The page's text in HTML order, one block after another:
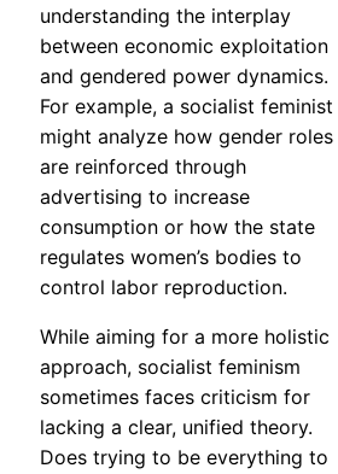
understanding the interplay
between economic exploitation
and gendered power dynamics.
For example, a socialist feminist
might analyze how gender roles
are reinforced through
advertising to increase
consumption or how the state
regulates women’s bodies to
control labor reproduction.
While aiming for a more holistic
approach, socialist feminism
sometimes faces criticism for
lacking a clear, unified theory.
Does trying to be everything to